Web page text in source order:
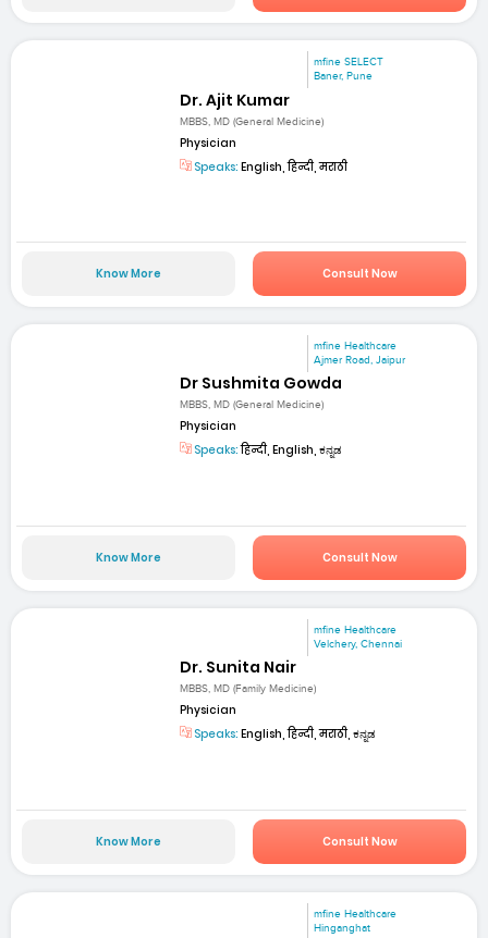
mfine SELECT
Baner, Pune
Dr. Ajit Kumar
MBBS, MD (General Medicine)
Physician
Speaks: English, हिन्दी, मराठी
Know More Consult Now
mfine Healthcare
Ajmer Road, Jaipur
Dr Sushmita Gowda
MBBS, MD (General Medicine)
Physician
Speaks:हिन्दी, English, ಕನ್ನಡ
Know More Consult Now
mfine Healthcare
Velchery, Chennai
Dr. Sunita Nair
MBBS, MD (Family Medicine)
Physician
Speaks: English, हिन्दी, मराठी, ಕನ್ನಡ
Know More Consult Now
mfine Healthcare
Hinganghat